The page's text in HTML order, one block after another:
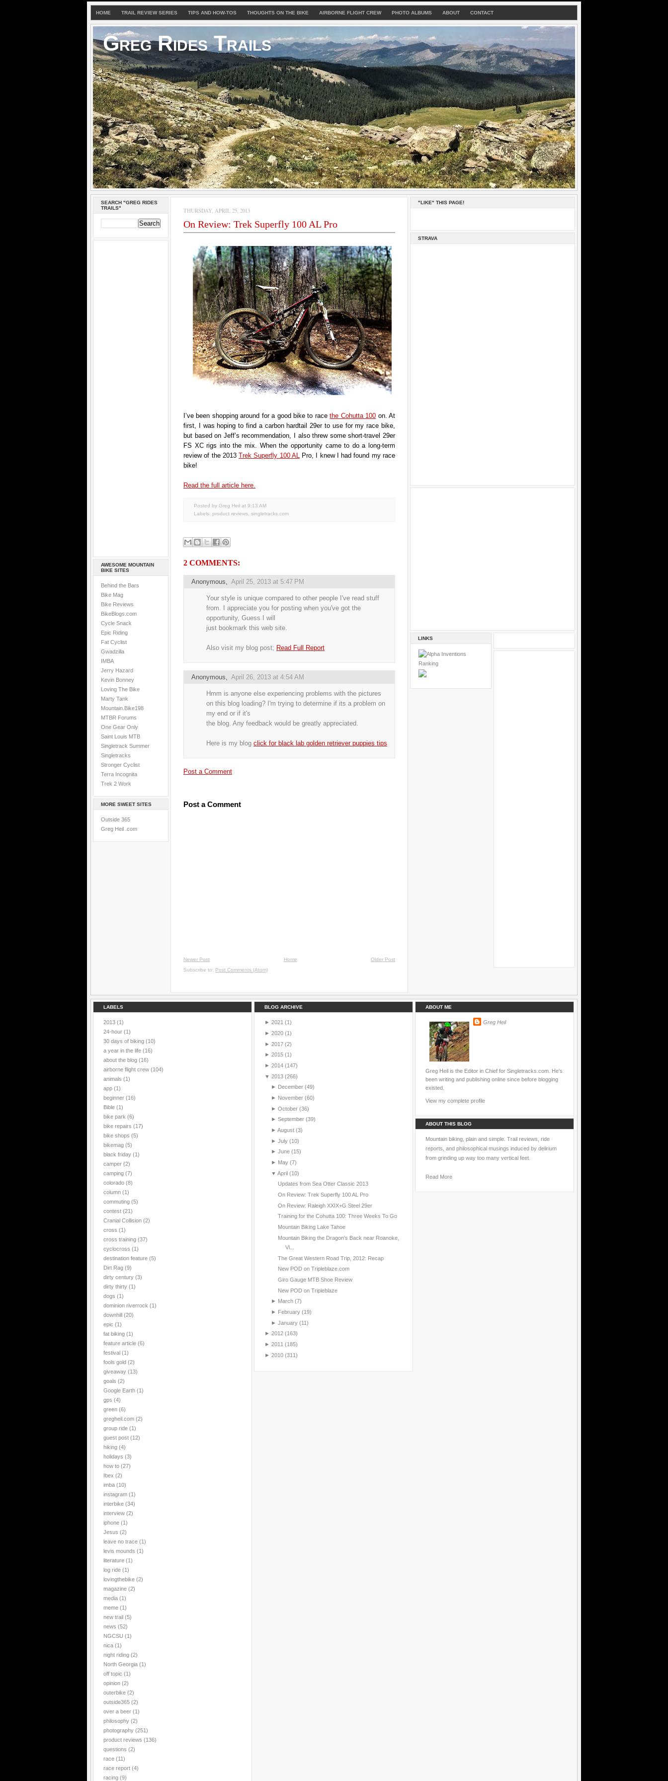
HOME TRAIL REVIEW SERIES TIPS AND HOW-TOS THOUGHTS ON THE BIKE AIRBORNE FLIGHT CREW PHOTO ALBUMS ABOUT CONTACT
Greg Rides Trails
SEARCH "GREG RIDES
TRAILS"
AWESOME MOUNTAIN
BIKE SITES
Behind the Bars
Bike Mag
Bike Reviews
BikeBlogs.com
Cycle Snack
Epic Riding
Fat Cyclist
Gwadzilla
IMBA
Jerry Hazard
Kevin Bonney
Loving The Bike
Marty Tank
Mountain.Bike198
MTBR Forums
One Gear Only
Saint Louis MTB
Singletrack Summer
Singletracks
Stronger Cyclist
Terra Incognita
Trek 2 Work
MORE SWEET SITES
Outside 365
Greg Heil .com
THURSDAY, APRIL 25, 2013
On Review: Trek Superfly 100 AL Pro
I’ve been shopping around for a good bike to racethe Cohutta 100 on. At
first, I was hoping to find a carbon hardtail 29er to use for my race bike,
but based on Jeff’s recommendation, I also threw some short-travel 29er
FS XC rigs into the mix. When the opportunity came to do a long-term
review of the 2013Trek Superfly 100 ALPro, I knew I had found my race
bike!
Read the full article here.
Posted by Greg Heil at 9:13 AM
Labels: product reviews singletracks.com
2 COMMENTS:
Anonymous, April 25, 2013 at 5:47 PM
Your style is unique compared to other people I've read stuff
from. I appreciate you for posting when you've got the
opportunity, Guess I will
just bookmark this web site.
Also visit my blog post; Read Full Report
Anonymous, April 26, 2013 at 4:54 AM
Hmm is anyone else experiencing problems with the pictures
on this blog loading? I'm trying to determine if its a problem on
my end or if it's
the blog. Any feedback would be greatly appreciated.
Here is my blog click for black lab golden retriever puppies tips
Post a Comment
Post a Comment
Newer Post Older Post
Home
Subscribe to: Post Comments (Atom)
"LIKE" THIS PAGE!
STRAVA
LINKS
LABELS
2013 (1)
24-hour (1)
30 days of biking (10)
a year in the life (16)
about the blog (16)
airborne flight crew (104)
animals (1)
app (1)
beginner (16)
Bible (1)
bike park (6)
bike repairs (17)
bike shops (5)
bikemag (5)
black friday (1)
camper (2)
camping (7)
colorado (8)
column (1)
commuting (5)
contest (21)
Cranial Collision (2)
cross (1)
cross training (37)
cyclocross (1)
destination feature (5)
Dirt Rag (9)
dirty century (3)
dirty thirty (1)
dogs (1)
dominion riverrock (1)
downhill (20)
epic (1)
fat biking (1)
feature article (6)
festival (1)
fools gold (2)
giveaway (13)
goals (2)
Google Earth (1)
gps (4)
green (6)
gregheil.com (2)
group ride (1)
guest post (12)
hiking (4)
holidays (3)
how to (27)
Ibex (2)
imba (10)
instagram (1)
interbike (34)
interview (2)
iphone (1)
Jesus (2)
leave no trace (1)
levis mounds (1)
literature (1)
log ride (1)
lovingthebike (2)
magazine (2)
media (1)
meme (1)
new trail (5)
news (52)
NGCSU (1)
nica (1)
night riding (2)
North Georgia (1)
off topic (1)
opinion (2)
outerbike (2)
outside365 (2)
over a beer (1)
philosophy (2)
photography (251)
product reviews (136)
questions (2)
race (11)
race report (4)
racing (9)
BLOG ARCHIVE
► 2021 (1)
► 2020 (1)
► 2017 (2)
► 2015 (1)
► 2014 (147)
▼ 2013 (266)
► December (49)
► November (60)
► October (36)
► September (39)
► August (3)
► July (10)
► June (15)
► May (7)
▼ April (10)
Updates from Sea Otter Classic 2013
On Review: Trek Superfly 100 AL Pro
On Review: Raleigh XXIX+G Steel 29er
Training for the Cohutta 100: Three Weeks To Go
Mountain Biking Lake Tahoe
Mountain Biking the Dragon's Back near Roanoke,
Vi...
The Great Western Road Trip, 2012: Recap
New POD on Tripleblaze.com
Giro Gauge MTB Shoe Review
New POD on Tripleblaze
► March (7)
► February (19)
► January (11)
► 2012 (163)
► 2011 (185)
► 2010 (311)
ABOUT ME
Greg Heil
Greg Heil is the Editor in Chief for Singletracks.com. He's
been writing and publishing online since before blogging
existed.
View my complete profile
ABOUT THIS BLOG
Mountain biking, plain and simple. Trail reviews, ride
reports, and philosophical musings induced by delirium
from grinding up way too many vertical feet.
Read More